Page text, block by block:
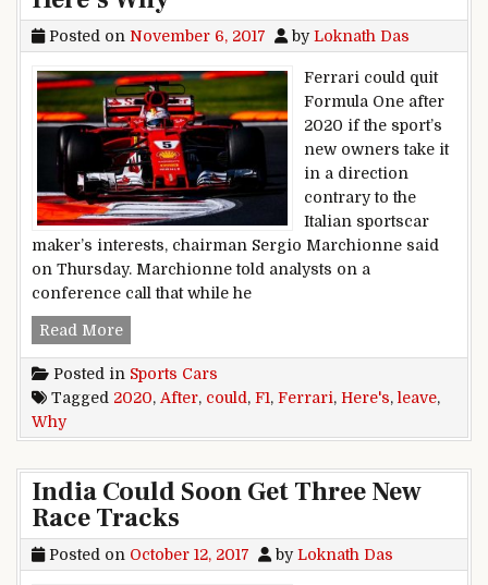
Posted on November 6, 2017 byLoknath Das
Ferrari could quit
Formula One after
2020 if the sport’s
new owners take it
in a direction
contrary to the
Italian sportscar
maker’s interests, chairman Sergio Marchionne said
on Thursday. Marchionne told analysts on a
conference call that while he
Read MoreFerrari Could Leave F1 After 2020. Here’s Why
Posted in Sports Cars
Tagged 2020, After, could, F1, Ferrari, Here's, leave,
Why
India Could Soon Get Three New
Race Tracks
Posted on October 12, 2017 byLoknath Das